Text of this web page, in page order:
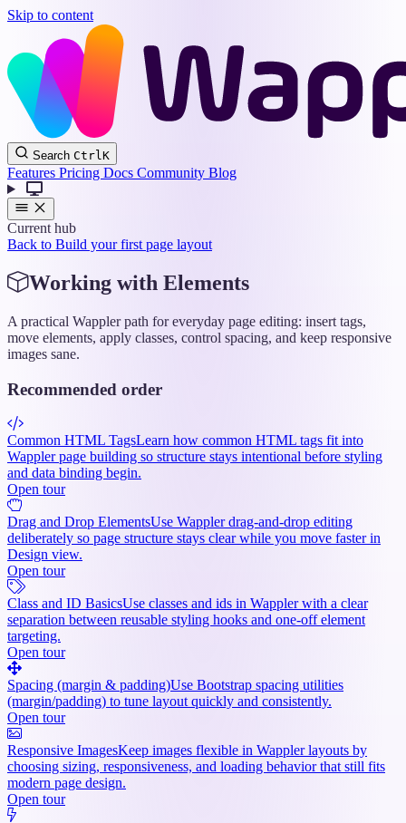
Skip to content
Wappler
Docs
Search CtrlK
Features Pricing Docs Community Blog
Current hub
Back to Build your first page layout
Working with Elements
A practical Wappler path for everyday page editing: insert tags,
move elements, apply classes, control spacing, and keep responsive
images sane.
Recommended order
Common HTML TagsLearn how common HTML tags fit into
Wappler page building so structure stays intentional before styling
and data binding begin.
Open tour
Drag and Drop ElementsUse Wappler drag-and-drop editing
deliberately so page structure stays clear while you move faster in
Design view.
Open tour
Class and ID BasicsUse classes and ids in Wappler with a clear
separation between reusable styling hooks and one-off element
targeting.
Open tour
Spacing (margin & padding)Use Bootstrap spacing utilities
(margin/padding) to tune layout quickly and consistently.
Open tour
Responsive ImagesKeep images flexible in Wappler layouts by
choosing sizing, responsiveness, and loading behavior that still fits
modern page design.
Open tour